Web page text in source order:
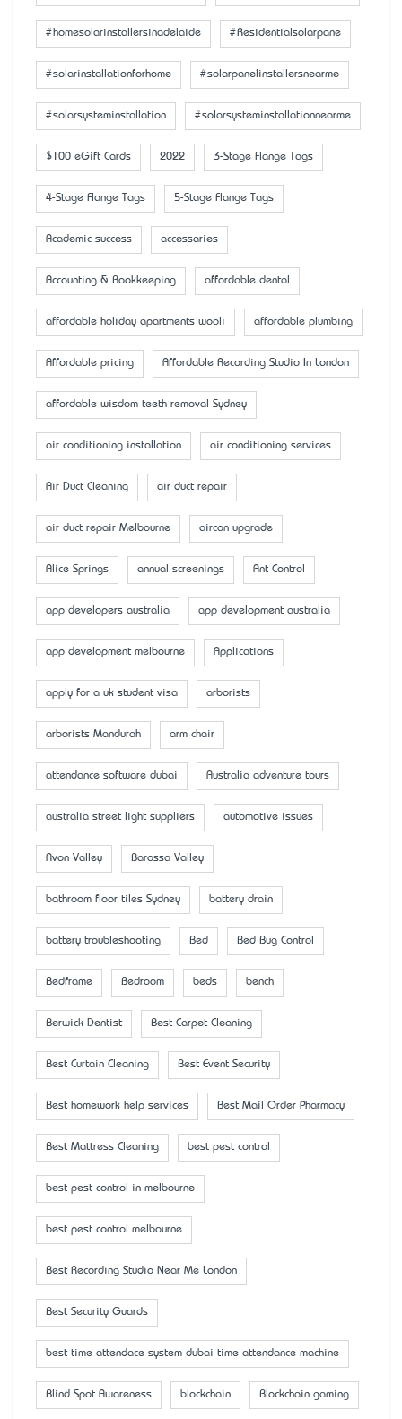
#homesolarinstallersinadelaide #Residentialsolarpane
#solarinstallationforhome #solarpanelinstallersnearme
#solarsysteminstallation #solarsysteminstallationnearme
$100 eGift Cards 2022 3-Stage Flange Tags
4-Stage Flange Tags 5-Stage Flange Tags
Academic success accessaries
Accounting & Bookkeeping affordable dental
affordable holiday apartments wooli affordable plumbing
Affordable pricing Affordable Recording Studio In London
affordable wisdom teeth removal Sydney
air conditioning installation air conditioning services
Air Duct Cleaning air duct repair
air duct repair Melbourne aircon upgrade
Alice Springs annual screenings Ant Control
app developers australia app development australia
app development melbourne Applications
apply for a uk student visa arborists
arborists Mandurah arm chair
attendance software dubai Australia adventure tours
australia street light suppliers automotive issues
Avon Valley Barossa Valley
bathroom floor tiles Sydney battery drain
battery troubleshooting Bed Bed Bug Control
Bedframe Bedroom beds bench
Berwick Dentist Best Carpet Cleaning
Best Curtain Cleaning Best Event Security
Best homework help services Best Mail Order Pharmacy
Best Mattress Cleaning best pest control
best pest control in melbourne
best pest control melbourne
Best Recording Studio Near Me London
Best Security Guards
best time attendace system dubai time attendance machine
Blind Spot Awareness blockchain Blockchain gaming